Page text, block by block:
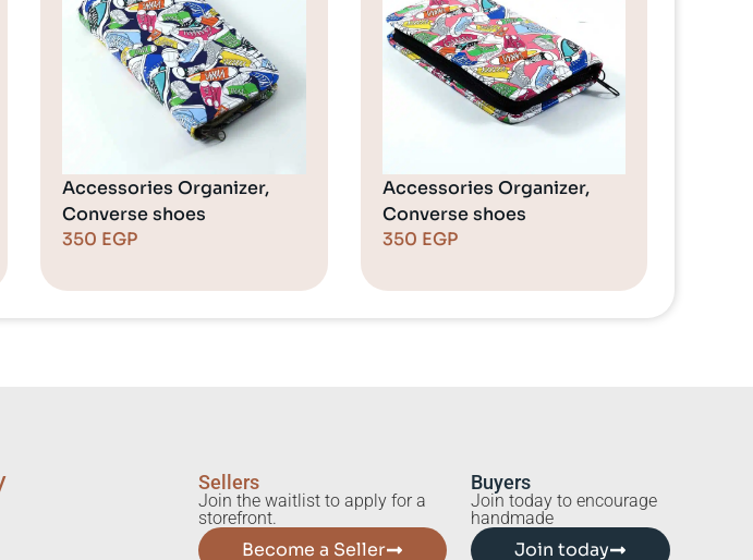
Accessories Organizer,
Converse shoes
350 EGP
Accessories Organizer,
Converse shoes
350 EGP
Sellers
Join the waitlist to apply for a
storefront.
Become a Seller
Buyers
Join today to encourage
handmade
Join today